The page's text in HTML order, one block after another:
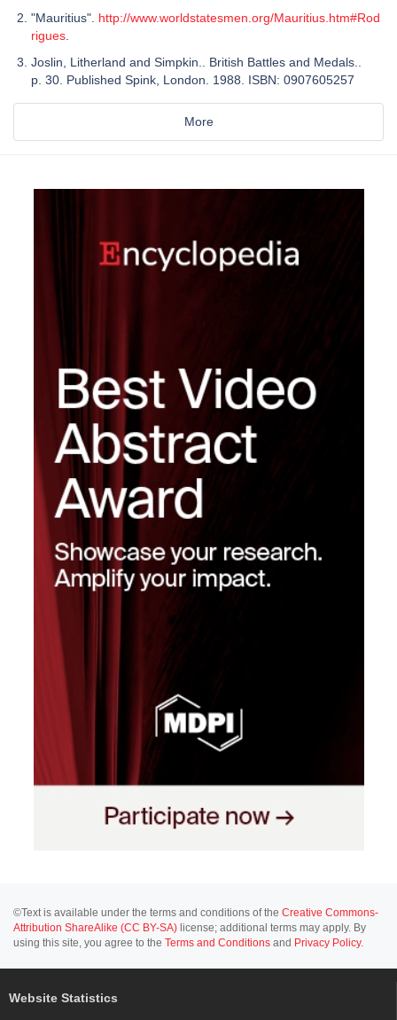
"Mauritius". http://www.worldstatesmen.org/Mauritius.htm#Rod
rigues
Joslin, Litherland and Simpkin.. British Battles and Medals..
p. 30. Published Spink, London. 1988. ISBN: 0907605257
More
©Text is available under the terms and conditions of the Creative Commons-
Attribution ShareAlike (CC BY-SA) license; additional terms may apply. By
using this site, you agree to the Terms and Conditions and Privacy Policy.
Website Statistics